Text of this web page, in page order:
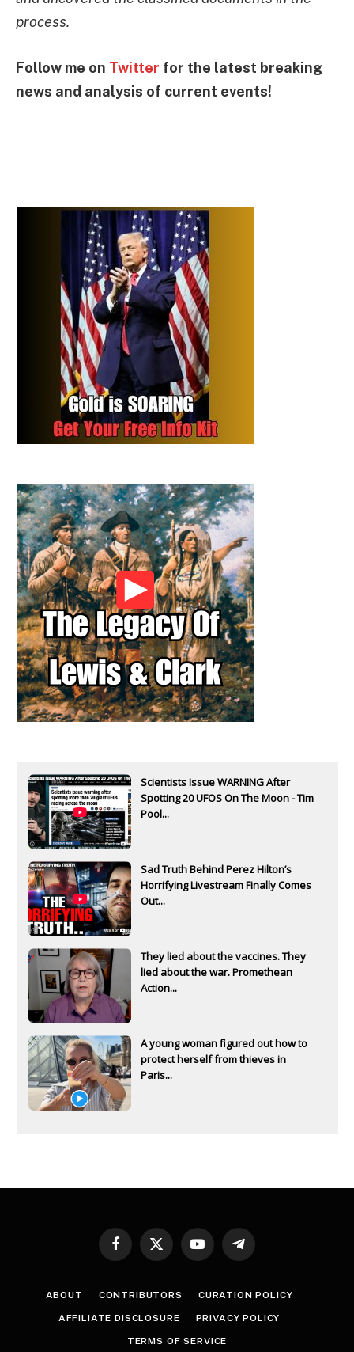
process.
Follow me on Twitter for the latest breaking
news and analysis of current events!
Scientists Issue WARNING After
Spotting 20 UFOS On The Moon - Tim
Pool...
Sad Truth Behind Perez Hilton’s
Horrifying Livestream Finally Comes
Out...
They lied about the vaccines. They
lied about the war. Promethean
Action...
A young woman figured out how to
protect herself from thieves in
Paris...
Facebook
X
YouTubeTelegram
ABOUT CONTRIBUTORS CURATION POLICY
AFFILIATE DISCLOSURE PRIVACY POLICY
TERMS OF SERVICE